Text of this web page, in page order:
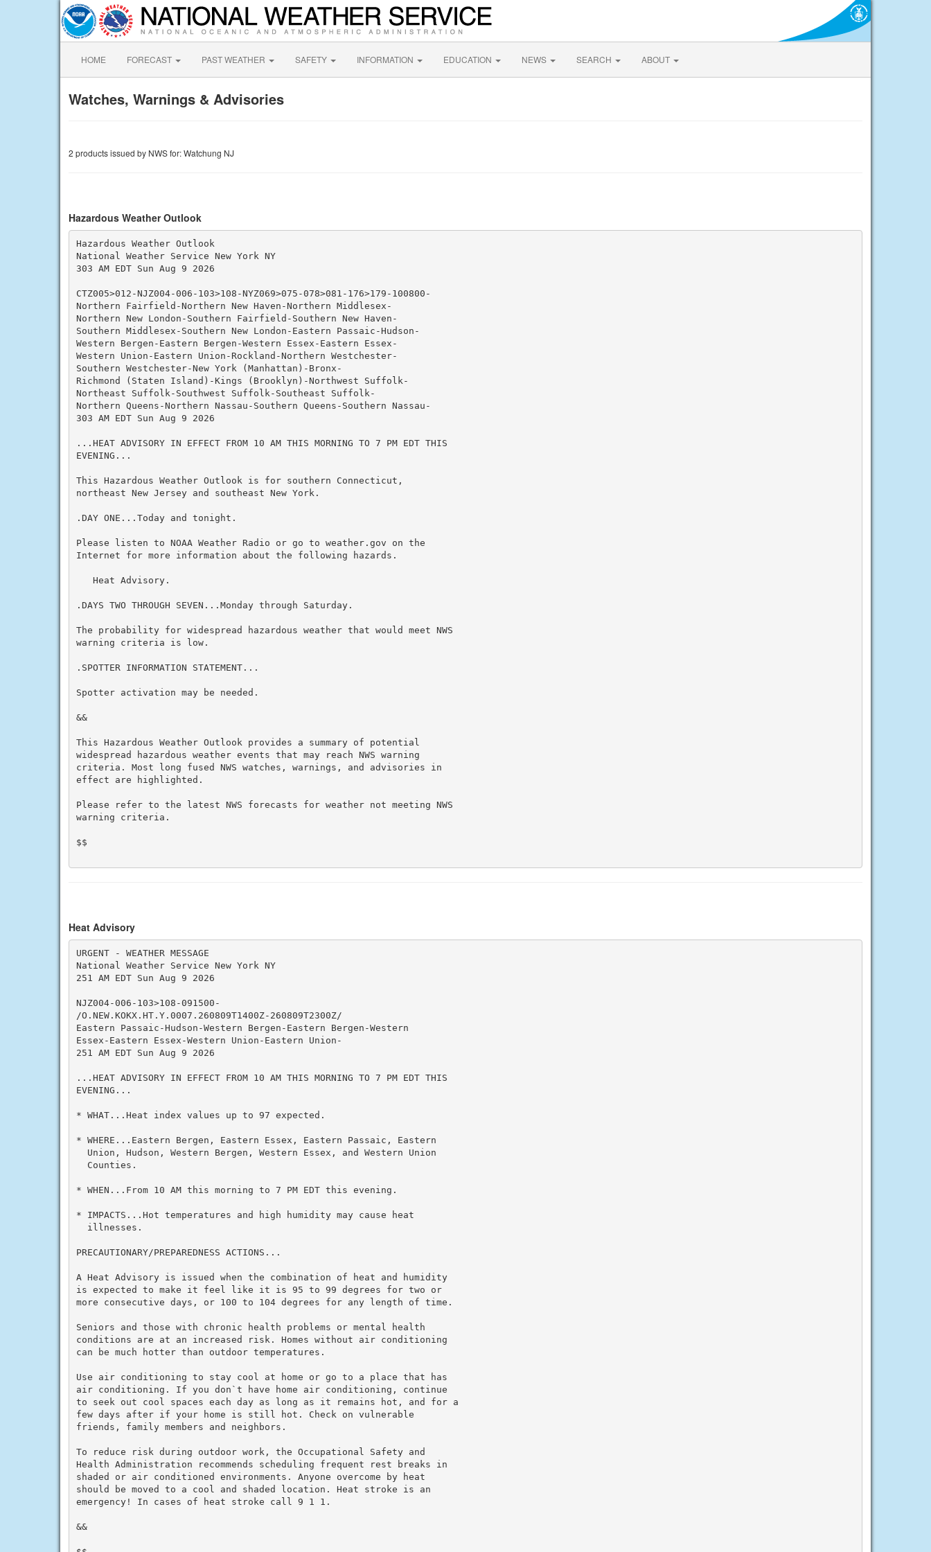
HOME FORECAST PAST WEATHER SAFETY INFORMATION EDUCATION NEWS SEARCH ABOUT
Watches, Warnings & Advisories
2 products issued by NWS for: Watchung NJ
Hazardous Weather Outlook
Hazardous Weather Outlook
National Weather Service New York NY
303 AM EDT Sun Aug 9 2026
CTZ005>012-NJZ004-006-103>108-NYZ069>075-078>081-176>179-100800-
Northern Fairfield-Northern New Haven-Northern Middlesex-
Northern New London-Southern Fairfield-Southern New Haven-
Southern Middlesex-Southern New London-Eastern Passaic-Hudson-
Western Bergen-Eastern Bergen-Western Essex-Eastern Essex-
Western Union-Eastern Union-Rockland-Northern Westchester-
Southern Westchester-New York (Manhattan)-Bronx-
Richmond (Staten Island)-Kings (Brooklyn)-Northwest Suffolk-
Northeast Suffolk-Southwest Suffolk-Southeast Suffolk-
Northern Queens-Northern Nassau-Southern Queens-Southern Nassau-
303 AM EDT Sun Aug 9 2026
...HEAT ADVISORY IN EFFECT FROM 10 AM THIS MORNING TO 7 PM EDT THIS
EVENING...
This Hazardous Weather Outlook is for southern Connecticut,
northeast New Jersey and southeast New York.
.DAY ONE...Today and tonight.
Please listen to NOAA Weather Radio or go to weather.gov on the
Internet for more information about the following hazards.
   Heat Advisory.
.DAYS TWO THROUGH SEVEN...Monday through Saturday.
The probability for widespread hazardous weather that would meet NWS
warning criteria is low.
.SPOTTER INFORMATION STATEMENT...
Spotter activation may be needed.
&&
This Hazardous Weather Outlook provides a summary of potential
widespread hazardous weather events that may reach NWS warning
criteria. Most long fused NWS watches, warnings, and advisories in
effect are highlighted.
Please refer to the latest NWS forecasts for weather not meeting NWS
warning criteria.
$$
Heat Advisory
URGENT - WEATHER MESSAGE
National Weather Service New York NY
251 AM EDT Sun Aug 9 2026
NJZ004-006-103>108-091500-
/O.NEW.KOKX.HT.Y.0007.260809T1400Z-260809T2300Z/
Eastern Passaic-Hudson-Western Bergen-Eastern Bergen-Western
Essex-Eastern Essex-Western Union-Eastern Union-
251 AM EDT Sun Aug 9 2026
...HEAT ADVISORY IN EFFECT FROM 10 AM THIS MORNING TO 7 PM EDT THIS
EVENING...
* WHAT...Heat index values up to 97 expected.
* WHERE...Eastern Bergen, Eastern Essex, Eastern Passaic, Eastern
  Union, Hudson, Western Bergen, Western Essex, and Western Union
  Counties.
* WHEN...From 10 AM this morning to 7 PM EDT this evening.
* IMPACTS...Hot temperatures and high humidity may cause heat
  illnesses.
PRECAUTIONARY/PREPAREDNESS ACTIONS...
A Heat Advisory is issued when the combination of heat and humidity
is expected to make it feel like it is 95 to 99 degrees for two or
more consecutive days, or 100 to 104 degrees for any length of time.
Seniors and those with chronic health problems or mental health
conditions are at an increased risk. Homes without air conditioning
can be much hotter than outdoor temperatures.
Use air conditioning to stay cool at home or go to a place that has
air conditioning. If you don`t have home air conditioning, continue
to seek out cool spaces each day as long as it remains hot, and for a
few days after if your home is still hot. Check on vulnerable
friends, family members and neighbors.
To reduce risk during outdoor work, the Occupational Safety and
Health Administration recommends scheduling frequent rest breaks in
shaded or air conditioned environments. Anyone overcome by heat
should be moved to a cool and shaded location. Heat stroke is an
emergency! In cases of heat stroke call 9 1 1.
&&